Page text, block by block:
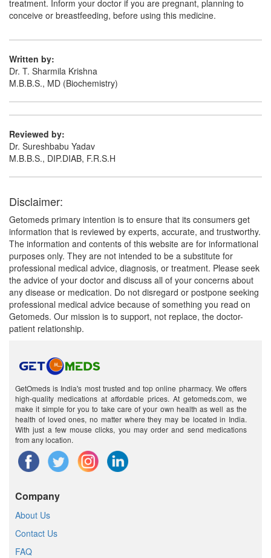
treatment. Inform your doctor if you are pregnant, planning to
conceive or breastfeeding, before using this medicine.
Written by:
Dr. T. Sharmila Krishna
M.B.B.S., MD (Biochemistry)
Reviewed by:
Dr. Sureshbabu Yadav
M.B.B.S., DIP.DIAB, F.R.S.H
Disclaimer:
Getomeds primary intention is to ensure that its consumers get
information that is reviewed by experts, accurate, and trustworthy.
The information and contents of this website are for informational
purposes only. They are not intended to be a substitute for
professional medical advice, diagnosis, or treatment. Please seek
the advice of your doctor and discuss all of your concerns about
any disease or medication. Do not disregard or postpone seeking
professional medical advice because of something you read on
Getomeds. Our mission is to support, not replace, the doctor-
patient relationship.
GetOmeds is India's most trusted and top online pharmacy. We offers
high-quality medications at affordable prices. At getomeds.com, we
make it simple for you to take care of your own health as well as the
health of loved ones, no matter where they may be located in India.
With just a few mouse clicks, you may order and send medications
from any location.
Company
About Us
Contact Us
FAQ